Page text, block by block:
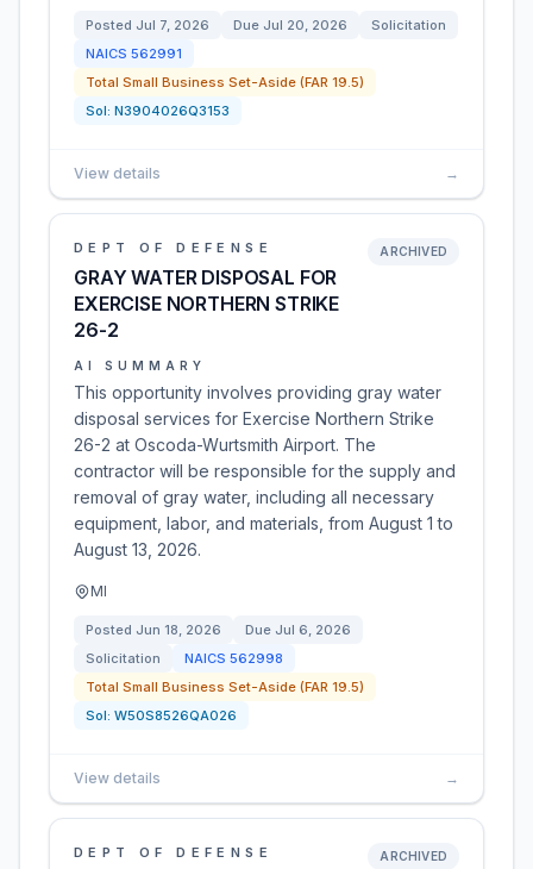
Posted Jul 7, 2026 Due Jul 20, 2026
Solicitation
NAICS 562991
Total Small Business Set-Aside (FAR 19.5)
Sol: N3904026Q3153
View details →
DEPT OF DEFENSE
GRAY WATER DISPOSAL FOR
EXERCISE NORTHERN STRIKE
26-2
ARCHIVED
AI SUMMARY
This opportunity involves providing gray water
disposal services for Exercise Northern Strike
26-2 at Oscoda-Wurtsmith Airport. The
contractor will be responsible for the supply and
removal of gray water, including all necessary
equipment, labor, and materials, from August 1 to
August 13, 2026.
MI
Posted Jun 18, 2026 Due Jul 6, 2026
Solicitation
NAICS 562998
Total Small Business Set-Aside (FAR 19.5)
Sol: W50S8526QA026
View details →
DEPT OF DEFENSE ARCHIVED